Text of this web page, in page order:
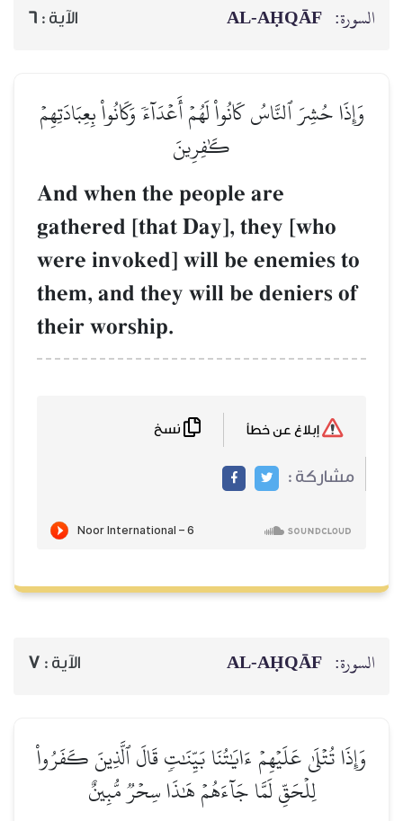
السورة: AL‑AḤQĀF الآية : 6
وَإِذَا حُشِرَ ٱلنَّاسُ كَانُواْ لَهُمۡ أَعۡدَآءٗ وَكَانُواْ بِعِبَادَتِهِمۡ
كَٰفِرِينَ
And when the people are
gathered [that Day], they [who
were invoked] will be enemies to
them, and they will be deniers of
their worship.
مشاركة :
السورة: AL‑AḤQĀF الآية : 7
وَإِذَا تُتۡلَىٰ عَلَيۡهِمۡ ءَايَٰتُنَا بَيِّنَٰتٖ قَالَ ٱلَّذِينَ كَفَرُواْ
لِلۡحَقِّ لَمَّا جَآءَهُمۡ هَٰذَا سِحۡرٞ مُّبِينٌ